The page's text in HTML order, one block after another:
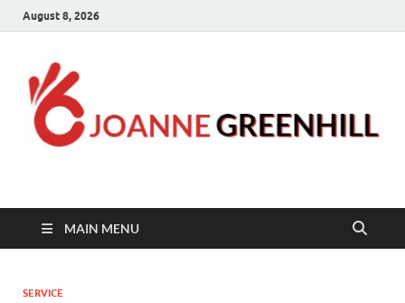
August 8, 2026
Joanne Greenhill
MAIN MENU
SERVICE